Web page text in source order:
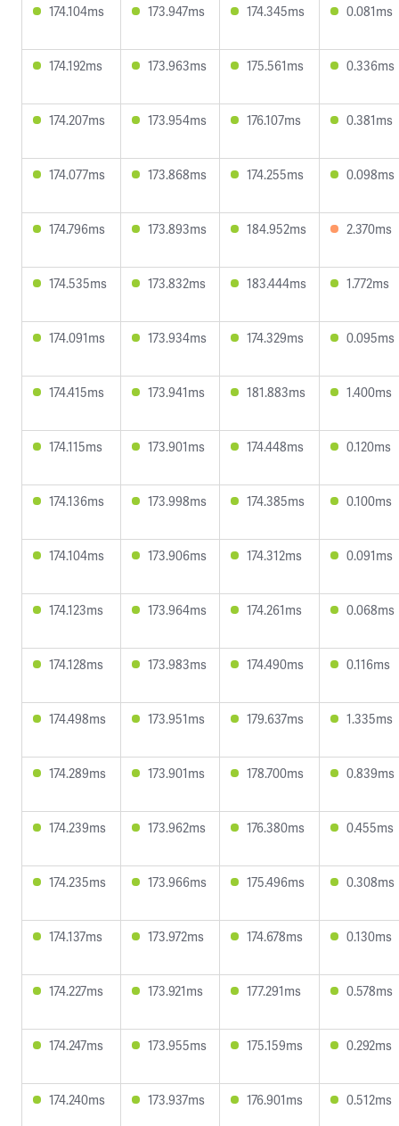
174.104ms 173.947ms 174.345ms 0.081ms
174.192ms 173.963ms 175.561ms 0.336ms
174.207ms 173.954ms 176.107ms 0.381ms
174.077ms 173.868ms 174.255ms 0.098ms
174.796ms 173.893ms 184.952ms 2.370ms
174.535ms 173.832ms 183.444ms 1.772ms
174.091ms 173.934ms 174.329ms 0.095ms
174.415ms 173.941ms 181.883ms 1.400ms
174.115ms 173.901ms 174.448ms 0.120ms
174.136ms 173.998ms 174.385ms 0.100ms
174.104ms 173.906ms 174.312ms 0.091ms
174.123ms 173.964ms 174.261ms 0.068ms
174.128ms 173.983ms 174.490ms 0.116ms
174.498ms 173.951ms 179.637ms 1.335ms
174.289ms 173.901ms 178.700ms 0.839ms
174.239ms 173.962ms 176.380ms 0.455ms
174.235ms 173.966ms 175.496ms 0.308ms
174.137ms 173.972ms 174.678ms 0.130ms
174.227ms 173.921ms 177.291ms 0.578ms
174.247ms 173.955ms 175.159ms 0.292ms
174.240ms 173.937ms 176.901ms 0.512ms